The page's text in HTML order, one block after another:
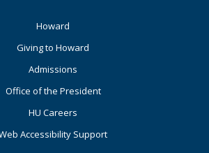
Howard
Giving to Howard
Admissions
Office of the President
HU Careers
Accessibility Support